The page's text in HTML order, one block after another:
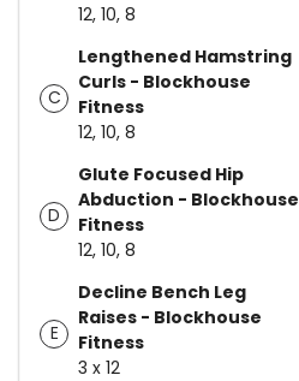
12, 10, 8
C
Lengthened Hamstring
Curls - Blockhouse
Fitness
12, 10, 8
D
Glute Focused Hip
Abduction - Blockhouse
Fitness
12, 10, 8
E
Decline Bench Leg
Raises - Blockhouse
Fitness
3 x 12